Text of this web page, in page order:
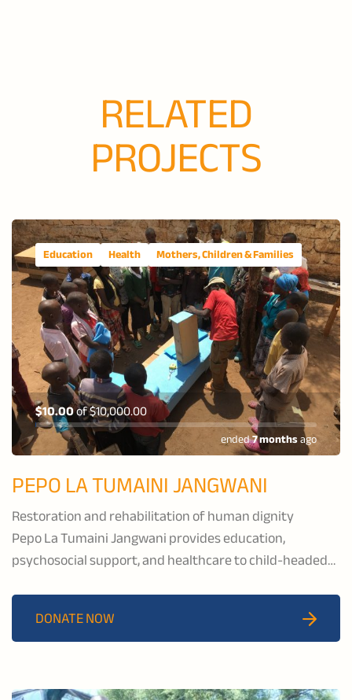
RELATED
PROJECTS
Education Health Mothers, Children & Families
$10.00of$10,000.00
ended7 monthsago
PEPO LA TUMAINI JANGWANI
Restoration and rehabilitation of human dignity
Pepo La Tumaini Jangwani provides education,
psychosocial support, and healthcare to child-headed
families in the pastoral communities of Isoiolo County,
Kenya.DONATE NOW